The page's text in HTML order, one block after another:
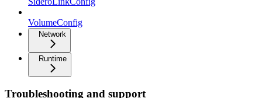
VolumeConfig
Network
Runtime
Troubleshooting and support